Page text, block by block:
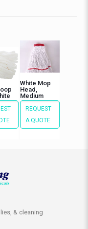
White Mop
Head,
Medium
REQUEST
A QUOTE
& cleaning